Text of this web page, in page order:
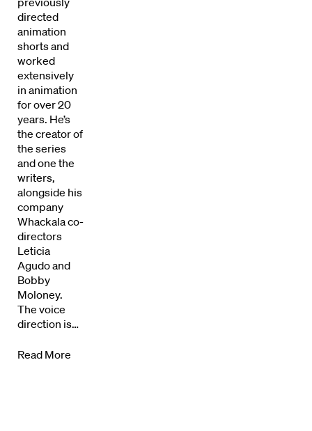
Directors
Our Work
Directors Calendar
News + Events
Know Your Rights
About Us
directed
animation
shorts and
worked
extensively
in animation
for over 20
years. He’s
the creator of
the series
and one the
writers,
alongside his
company
Whackala co-
directors
Leticia
Agudo and
Bobby
Moloney.
The voice
direction is…
Read More